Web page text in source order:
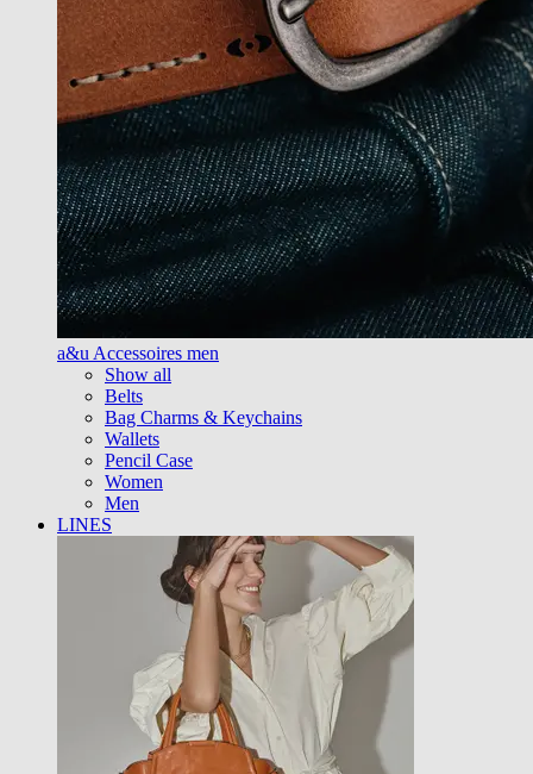
a&u Accessoires men
Show all
Belts
Bag Charms & Keychains
Wallets
Pencil Case
Women
Men
LINES